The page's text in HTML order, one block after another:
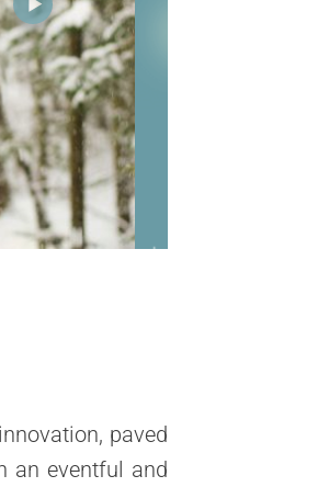
, paved
an eventful and